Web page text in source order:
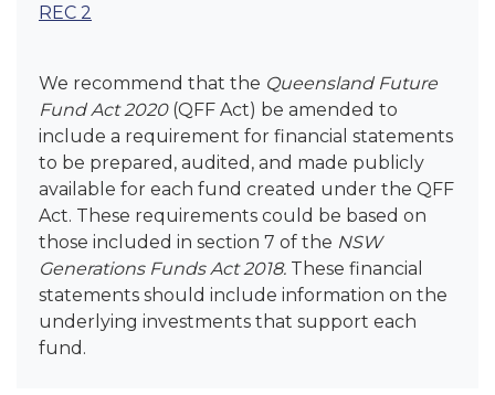
REC 2
We recommend that the Queensland Future
Fund Act 2020(QFF Act) be amended to
include a requirement for financial statements
to be prepared, audited, and made publicly
available for each fund created under the QFF
Act. These requirements could be based on
those included in section 7 of the NSW
Generations Funds Act 2018. These financial
statements should include information on the
underlying investments that support each
fund.